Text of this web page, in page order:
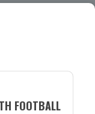
FOOTBALL